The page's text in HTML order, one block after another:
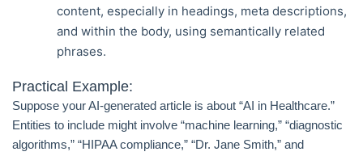
content, especially in headings, meta descriptions,
and within the body, using semantically related
phrases.
Practical Example:
Suppose your AI-generated article is about “AI in Healthcare.”
Entities to include might involve “machine learning,” “diagnostic
algorithms,” “HIPAA compliance,” “Dr. Jane Smith,” and